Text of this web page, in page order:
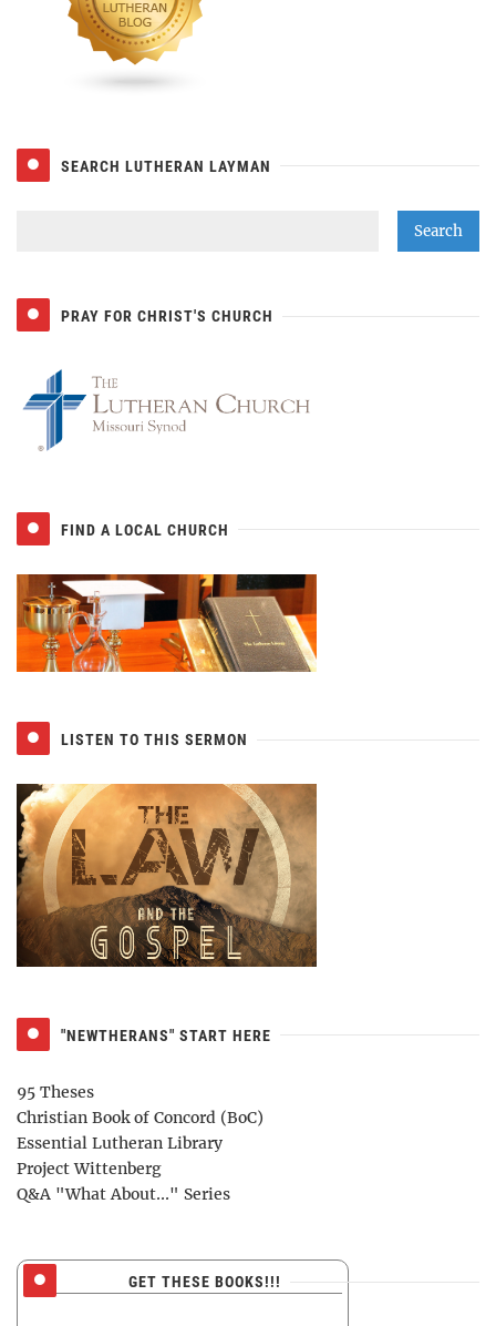
SEARCH LUTHERAN LAYMAN
PRAY FOR CHRIST'S CHURCH
FIND A LOCAL CHURCH
LISTEN TO THIS SERMON
"NEWTHERANS" START HERE
95 Theses
Christian Book of Concord (BoC)
Essential Lutheran Library
Project Wittenberg
Q&A "What About..." Series
GET THESE BOOKS!!!